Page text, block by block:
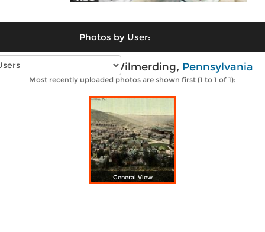
Photos by User:
Vintage photos of Wilmerding, Pennsylvania
Most recently uploaded photos are shown first (1 to 1 of 1):
General View